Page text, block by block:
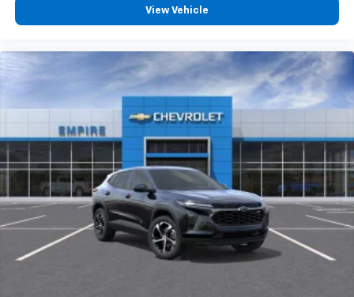
View Vehicle